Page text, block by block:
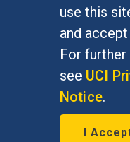
use this
and
For
see UCI
Notice.
I
At UC Irvine,
opportunity is a
difficulty
email
©UC Irvine
Social Sciences